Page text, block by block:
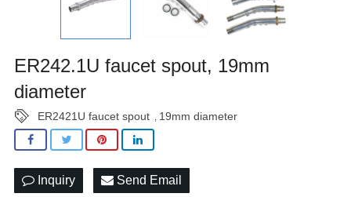
ER242.1U faucet spout, 19mm
diameter
ER2421U faucet spout 19mm diameter
Inquiry Send Email